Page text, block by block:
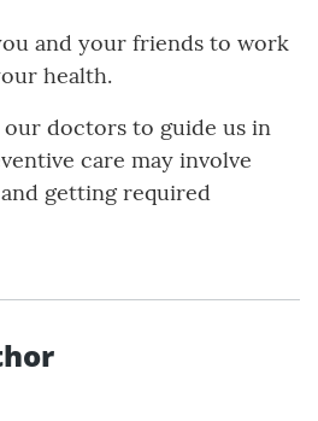
and your friends to work
health.
our doctors to guide us in
care may involve
getting required